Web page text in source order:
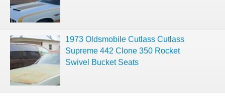
1973 Oldsmobile Cutlass Cutlass
Supreme 442 Clone 350 Rocket
Swivel Bucket Seats